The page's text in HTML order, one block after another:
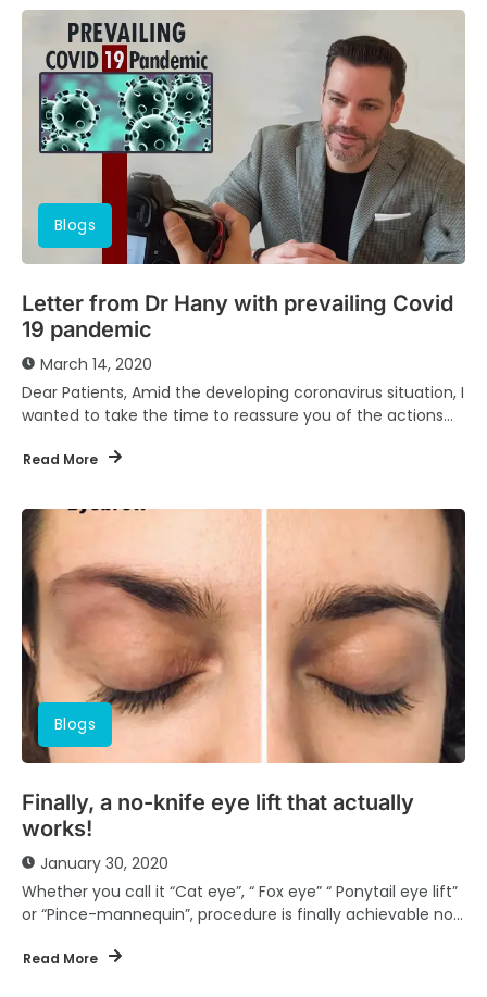
Blogs
Letter from Dr Hany with prevailing Covid
19 pandemic
March 14, 2020
Dear Patients, Amid the developing coronavirus situation, I
wanted to take the time to reassure you of the actions
Read More
Blogs
Finally, a no-knife eye lift that actually
works!
January 30, 2020
Whether you call it “Cat eye”, “ Fox eye” “ Ponytail eye lift”
or “Pince-mannequin”, procedure is finally achievable non
Read More